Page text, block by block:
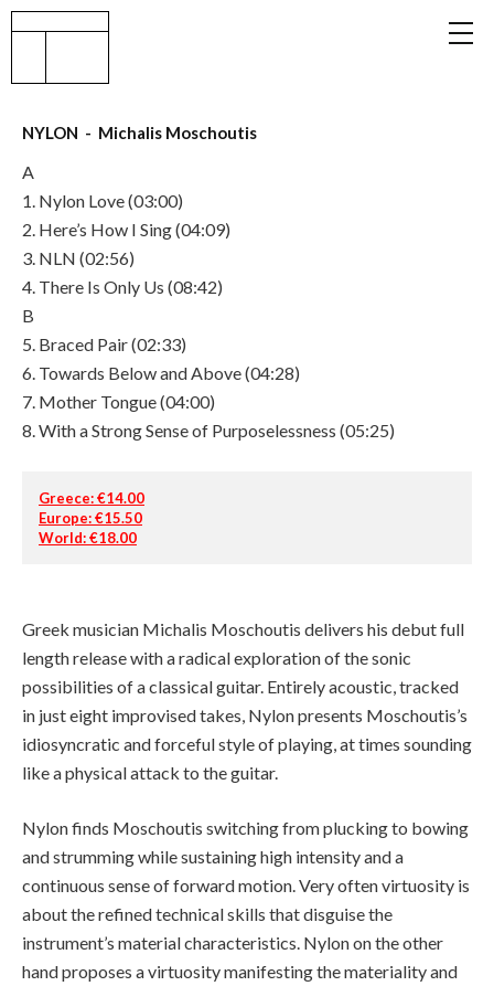
NYLON - Michalis Moschoutis
A
1. Nylon Love (03:00)
2. Here’s How I Sing (04:09)
3. NLN (02:56)
4. There Is Only Us (08:42)
B
5. Braced Pair (02:33)
6. Towards Below and Above (04:28)
7. Mother Tongue (04:00)
8. With a Strong Sense of Purposelessness (05:25)
Greece: €14.00
Europe: €15.50
World: €18.00
Greek musician Michalis Moschoutis delivers his debut full
length release with a radical exploration of the sonic
possibilities of a classical guitar. Entirely acoustic, tracked
in just eight improvised takes, Nylon presents Moschoutis’s
idiosyncratic and forceful style of playing, at times sounding
like a physical attack to the guitar.
Nylon finds Moschoutis switching from plucking to bowing
and strumming while sustaining high intensity and a
continuous sense of forward motion. Very often virtuosity is
about the refined technical skills that disguise the
instrument’s material characteristics. Nylon on the other
hand proposes a virtuosity manifesting the materiality and